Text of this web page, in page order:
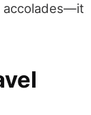
accolades—it